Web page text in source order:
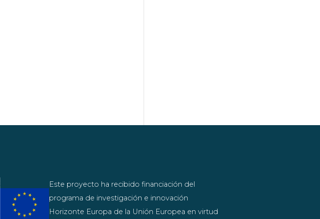
Este proyecto ha recibido financiación del
programa de investigación e innovación
Horizonte Europa de la Unión Europea en virtud